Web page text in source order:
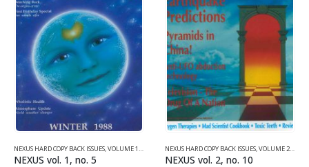
NEXUS HARD COPY BACK ISSUES,VOLUME 1 (1987-1990)
NEXUS vol. 1, no. 5
NEXUS HARD COPY BACK ISSUES,VOLUME 2 (1990-1995)
NEXUS vol. 2, no. 10